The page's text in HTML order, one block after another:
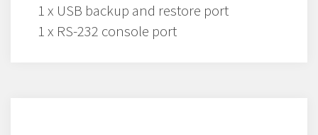
1 x USB backup and restore port
1 x RS-232 console port